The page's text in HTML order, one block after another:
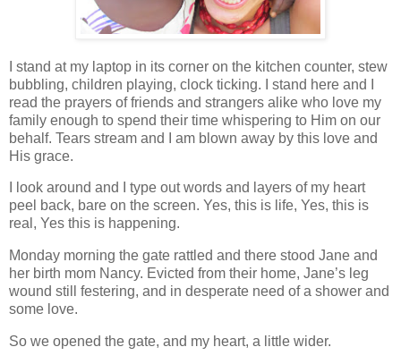
I stand at my laptop in its corner on the kitchen counter, stew
bubbling, children playing, clock ticking. I stand here and I
read the prayers of friends and strangers alike who love my
family enough to spend their time whispering to Him on our
behalf. Tears stream and I am blown away by this love and
His grace.
I look around and I type out words and layers of my heart
peel back, bare on the screen. Yes, this is life, Yes, this is
real, Yes this is happening.
Monday morning the gate rattled and there stood Jane and
her birth mom Nancy. Evicted from their home, Jane’s leg
wound still festering, and in desperate need of a shower and
some love.
So we opened the gate, and my heart, a little wider.